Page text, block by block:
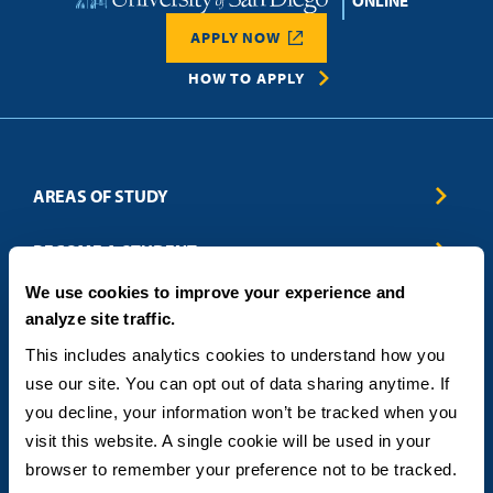
We use cookies to improve your experience and
analyze site traffic.
This includes analytics cookies to understand how you
use our site. You can opt out of data sharing anytime. If
you decline, your information won’t be tracked when you
visit this website. A single cookie will be used in your
browser to remember your preference not to be tracked.
Home
HOW TO APPLY
APPLY NOW
AREAS OF STUDY
Business & Entrepreneurship
Criminal Justice
Education
Engineering
Healthcare
Humanitarian & Nonprofit
Leadership & Management
Sustainability
Technology
BECOME A STUDENT
Admissions
How to Apply
Tuition & Financial Aid
International Students
Military & Veteran Students
DEGREE FORMATS
ABOUT
Blog
FAQs
Contact
General Policies
State Authorization Status & Compliance
Student Complaints
CONTACT US
5998 Alcala Park, San Diego, CA 92110
(619) 260-4580